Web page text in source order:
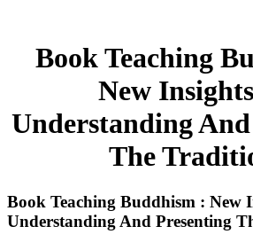
Book Teaching
New
Understanding
The
Book Teaching Buddhism : New
Understanding And Presenting